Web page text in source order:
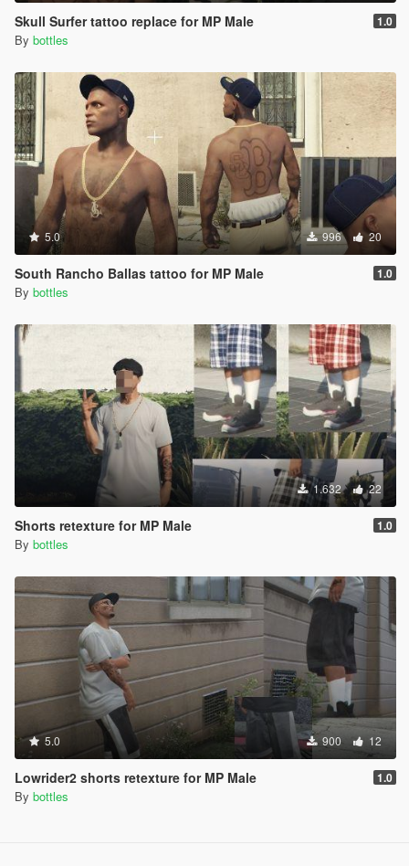
Skull Surfer tattoo replace for MP Male 1.0
By bottles
5.0 996 20
South Rancho Ballas tattoo for MP Male 1.0
By bottles
1.632 22
Shorts retexture for MP Male 1.0
By bottles
5.0 900 12
Lowrider2 shorts retexture for MP Male 1.0
By bottles